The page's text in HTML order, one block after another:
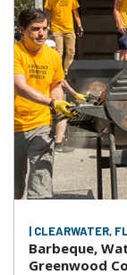
| CLEARWATER,
Barbeque,
Greenwood